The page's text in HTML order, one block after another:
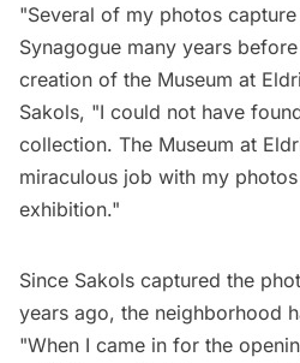
"Several of my photos
Synagogue many years
creation of the Museum at
Sakols, "I could not have
collection. The Museum at
miraculous job with my
exhibition."
Since Sakols captured the
years ago, the neighborhood
"When I came in for the